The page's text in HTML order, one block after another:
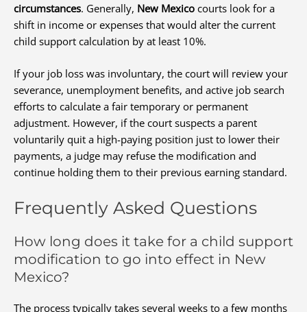
circumstances. Generally, New Mexico courts look for a
shift in income or expenses that would alter the current
child support calculation by at least 10%.
If your job loss was involuntary, the court will review your
severance, unemployment benefits, and active job search
efforts to calculate a fair temporary or permanent
adjustment. However, if the court suspects a parent
voluntarily quit a high-paying position just to lower their
payments, a judge may refuse the modification and
continue holding them to their previous earning standard.
Frequently Asked Questions
How long does it take for a child support
modification to go into effect in New
Mexico?
The process typically takes several weeks to a few months